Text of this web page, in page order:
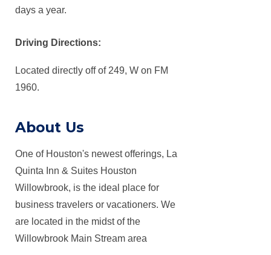
days a year.
Driving Directions:
Located directly off of 249, W on FM
1960.
About Us
One of Houston's newest offerings, La
Quinta Inn & Suites Houston
Willowbrook, is the ideal place for
business travelers or vacationers. We
are located in the midst of the
Willowbrook Main Stream area